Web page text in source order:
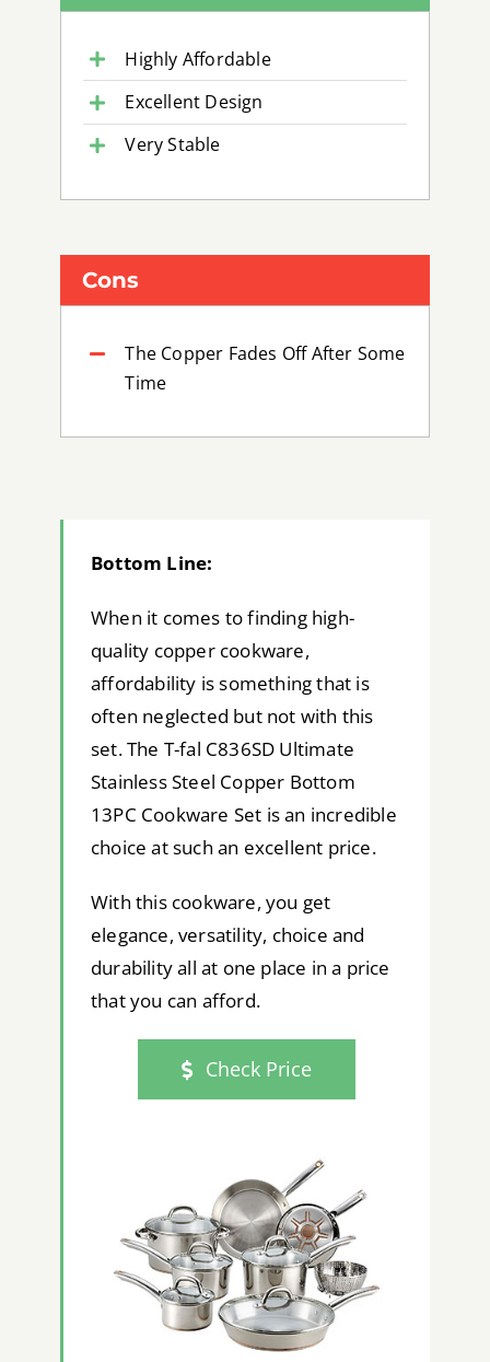
Cons
Highly Affordable
Excellent Design
Very Stable
The Copper Fades Off After Some
Time
Bottom Line:
When it comes to finding high-
quality copper cookware,
affordability is something that is
often neglected but not with this
set. The T-fal C836SD Ultimate
Stainless Steel Copper Bottom
13PC Cookware Set is an incredible
choice at such an excellent price.
With this cookware, you get
elegance, versatility, choice and
durability all at one place in a price
that you can afford.
Check Price